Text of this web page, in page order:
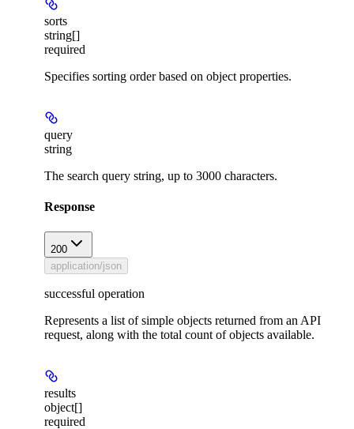
sorts
string[]
required
Specifies sorting order based on object properties.
query
string
The search query string, up to 3000 characters.
Response
200
application/json
successful operation
Represents a list of simple objects returned from an API
request, along with the total count of objects available.
results
object[]
required